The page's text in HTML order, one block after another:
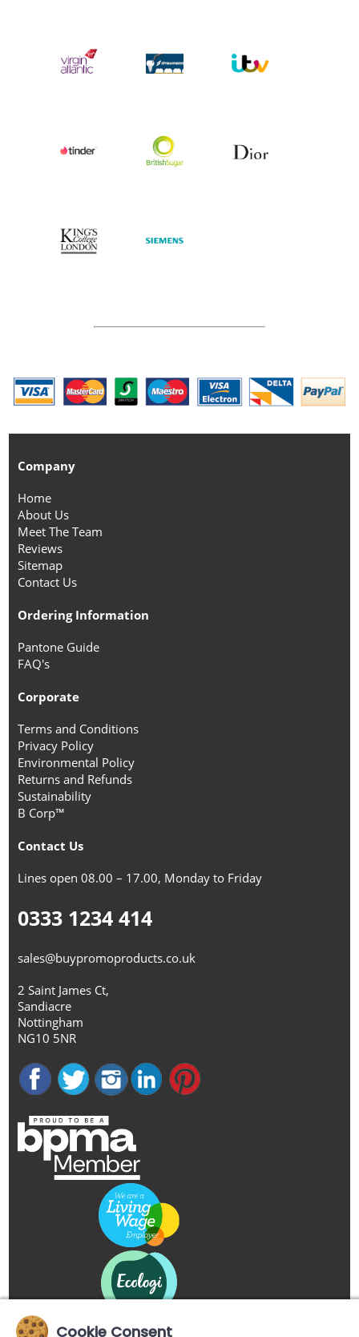
Company
Home
About Us
Meet The Team
Reviews
Sitemap
Contact Us
Ordering Information
Pantone Guide
FAQ's
Corporate
Terms and Conditions
Privacy Policy
Environmental Policy
Returns and Refunds
Sustainability
B Corp™
Contact Us
Lines open 08.00 – 17.00, Monday to Friday
0333 1234 414
sales@buypromoproducts.co.uk
2 Saint James Ct,
Sandiacre
Nottingham
NG10 5NR
Cookie Consent